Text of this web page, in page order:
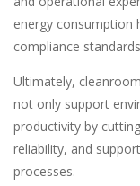
energy consumption
compliance
Ultimately,
not only support
productivity by
reliability, and
processes.